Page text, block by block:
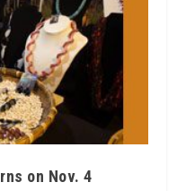
on Nov. 4